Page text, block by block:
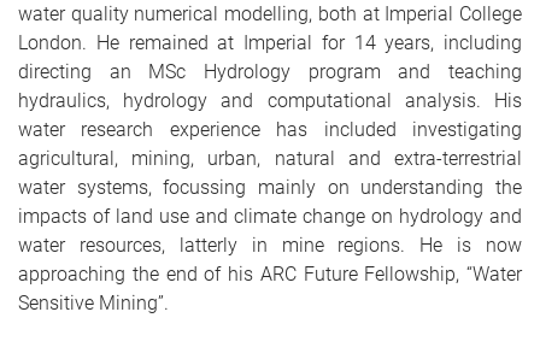
water quality numerical modelling, both at Imperial College
London. He remained at Imperial for 14 years, including
directing an MSc Hydrology program and teaching
hydraulics, hydrology and computational analysis. His
water research experience has included investigating
agricultural, mining, urban, natural and extra-terrestrial
water systems, focussing mainly on understanding the
impacts of land use and climate change on hydrology and
water resources, latterly in mine regions. He is now
approaching the end of his ARC Future Fellowship, “Water
Sensitive Mining”.